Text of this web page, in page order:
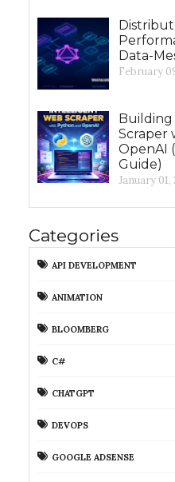
Data-
February
Scraper
OpenAI
Guide)
January 01,
Categories
API DEVELOPMENT
ANIMATION
BLOOMBERG
C#
CHATGPT
DEVOPS
GOOGLE ADSENSE